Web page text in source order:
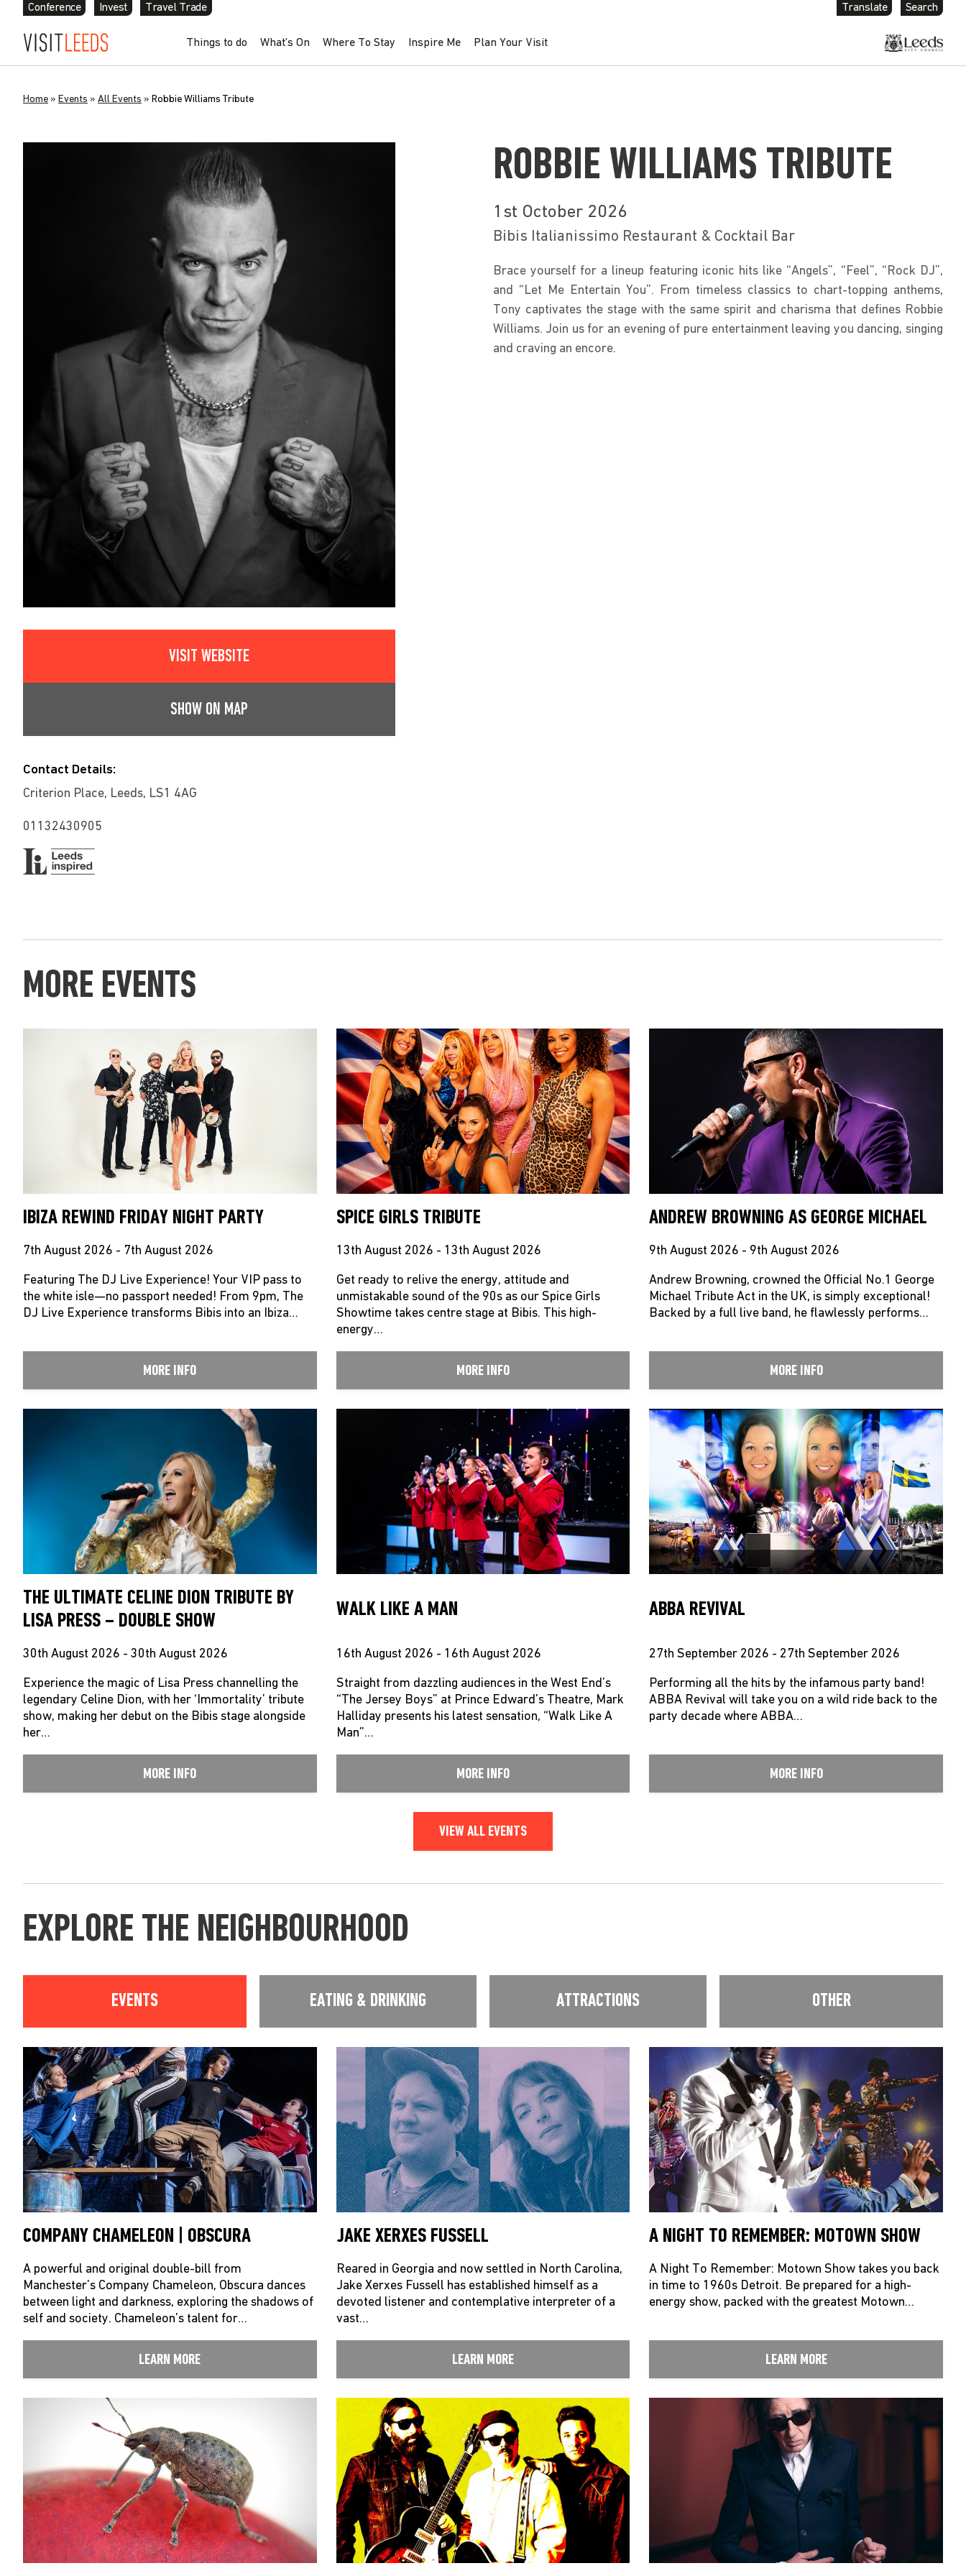
Conference Invest Travel Trade Translate Search
Things to do What’s On Where To Stay Inspire Me Plan Your Visit
Home » Events » All Events » Robbie Williams Tribute
VISIT WEBSITE
SHOW ON MAP
Contact Details:
Criterion Place, Leeds, LS1 4AG
01132430905
ROBBIE WILLIAMS TRIBUTE
1st October 2026
Bibis Italianissimo Restaurant & Cocktail Bar
Brace yourself for a lineup featuring iconic hits like “Angels”, “Feel”, “Rock DJ”,
and “Let Me Entertain You”. From timeless classics to chart-topping anthems,
Tony captivates the stage with the same spirit and charisma that defines Robbie
Williams. Join us for an evening of pure entertainment leaving you dancing, singing
and craving an encore.
MORE EVENTS
IBIZA REWIND FRIDAY NIGHT PARTY
7th August 2026 - 7th August 2026
Featuring The DJ Live Experience! Your VIP pass to
the white isle—no passport needed! From 9pm, The
DJ Live Experience transforms Bibis into an Ibiza…
MORE INFO
SPICE GIRLS TRIBUTE
13th August 2026 - 13th August 2026
Get ready to relive the energy, attitude and
unmistakable sound of the 90s as our Spice Girls
Showtime takes centre stage at Bibis. This high-
energy…
MORE INFO
ANDREW BROWNING AS GEORGE MICHAEL
9th August 2026 - 9th August 2026
Andrew Browning, crowned the Official No.1 George
Michael Tribute Act in the UK, is simply exceptional!
Backed by a full live band, he flawlessly performs…
MORE INFO
THE ULTIMATE CELINE DION TRIBUTE BY
LISA PRESS – DOUBLE SHOW
30th August 2026 - 30th August 2026
Experience the magic of Lisa Press channelling the
legendary Celine Dion, with her ‘Immortality’ tribute
show, making her debut on the Bibis stage alongside
her…
MORE INFO
WALK LIKE A MAN
16th August 2026 - 16th August 2026
Straight from dazzling audiences in the West End’s
“The Jersey Boys” at Prince Edward’s Theatre, Mark
Halliday presents his latest sensation, “Walk Like A
Man”…
MORE INFO
ABBA REVIVAL
27th September 2026 - 27th September 2026
Performing all the hits by the infamous party band!
ABBA Revival will take you on a wild ride back to the
party decade where ABBA…
MORE INFO
VIEW ALL EVENTS
EXPLORE THE NEIGHBOURHOOD
EVENTS EATING & DRINKING ATTRACTIONS OTHER
COMPANY CHAMELEON | OBSCURA
A powerful and original double-bill from
Manchester’s Company Chameleon, Obscura dances
between light and darkness, exploring the shadows of
self and society. Chameleon’s talent for…
LEARN MORE
JAKE XERXES FUSSELL
Reared in Georgia and now settled in North Carolina,
Jake Xerxes Fussell has established himself as a
devoted listener and contemplative interpreter of a
vast…
LEARN MORE
A NIGHT TO REMEMBER: MOTOWN SHOW
A Night To Remember: Motown Show takes you back
in time to 1960s Detroit. Be prepared for a high-
energy show, packed with the greatest Motown…
LEARN MORE